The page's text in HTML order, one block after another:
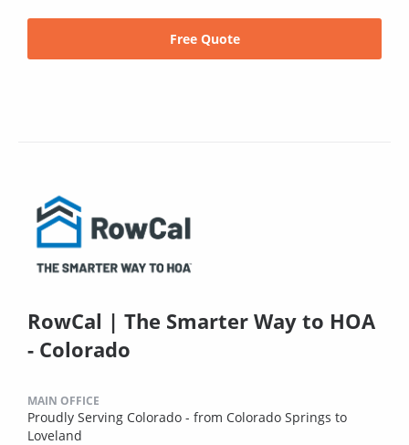
Free Quote
RowCal | The Smarter Way to HOA
- Colorado
MAIN OFFICE
Proudly Serving Colorado - from Colorado Springs to
Loveland